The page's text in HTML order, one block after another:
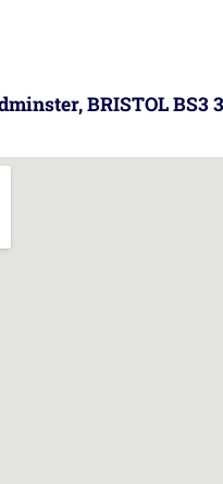
BRISTOL BS3